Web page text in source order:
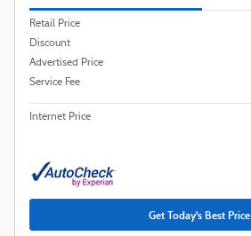
Retail Price
Discount
Advertised Price
Service Fee
Internet Price
Get Today's Best Price